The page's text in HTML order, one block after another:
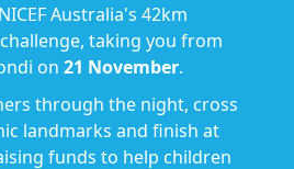
Australia's 42km
taking you from
on 21 November.
through the night, cross
landmarks and finish at
funds to help children